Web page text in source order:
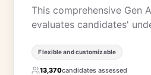
This comprehensive Gen
evaluates candidates'
Flexible and customizable
13,370candidates assessed